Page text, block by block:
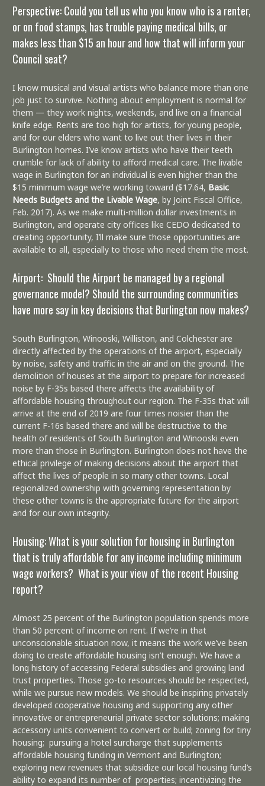
Perspective: Could you tell us who you know who is a renter,
or on food stamps, has trouble paying medical bills, or
makes less than $15 an hour and how that will inform your
Council seat?
I know musical and visual artists who balance more than one
job just to survive. Nothing about employment is normal for
them — they work nights, weekends, and live on a financial
knife edge. Rents are too high for artists, for young people,
and for our elders who want to live out their lives in their
Burlington homes. I’ve know artists who have their teeth
crumble for lack of ability to afford medical care. The livable
wage in Burlington for an individual is even higher than the
$15 minimum wage we’re working toward ($17.64, Basic
Needs Budgets and the Livable Wage, by Joint Fiscal Office,
Feb. 2017). As we make multi-million dollar investments in
Burlington, and operate city offices like CEDO dedicated to
creating opportunity, I’ll make sure those opportunities are
available to all, especially to those who need them the most.
Airport: Should the Airport be managed by a regional
governance model? Should the surrounding communities
have more say in key decisions that Burlington now makes?
South Burlington, Winooski, Williston, and Colchester are
directly affected by the operations of the airport, especially
by noise, safety and traffic in the air and on the ground. The
demolition of houses at the airport to prepare for increased
noise by F-35s based there affects the availability of
affordable housing throughout our region. The F-35s that will
arrive at the end of 2019 are four times noisier than the
current F-16s based there and will be destructive to the
health of residents of South Burlington and Winooski even
more than those in Burlington. Burlington does not have the
ethical privilege of making decisions about the airport that
affect the lives of people in so many other towns. Local
regionalized ownership with governing representation by
these other towns is the appropriate future for the airport
and for our own integrity.
Housing: What is your solution for housing in Burlington
that is truly affordable for any income including minimum
wage workers? What is your view of the recent Housing
report?
Almost 25 percent of the Burlington population spends more
than 50 percent of income on rent. If we’re in that
unconscionable situation now, it means the work we’ve been
doing to create affordable housing isn’t enough. We have a
long history of accessing Federal subsidies and growing land
trust properties. Those go-to resources should be respected,
while we pursue new models. We should be inspiring privately
developed cooperative housing and supporting any other
innovative or entrepreneurial private sector solutions; making
accessory units convenient to convert or build; zoning for tiny
housing; pursuing a hotel surcharge that supplements
affordable housing funding in Vermont and Burlington;
exploring new revenues that subsidize our local housing fund’s
ability to expand its number of properties; incentivizing the